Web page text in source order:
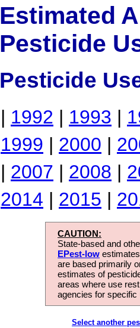
Estimated
Pesticide
Pesticide
| 1992 | 1993 |
1999 | 2000 |
| 2007 | 2008 |
2014 | 2015 |
CAUTION:
State-based and
EPest-low
are based primarily
estimates of
areas where use
agencies for
Select another